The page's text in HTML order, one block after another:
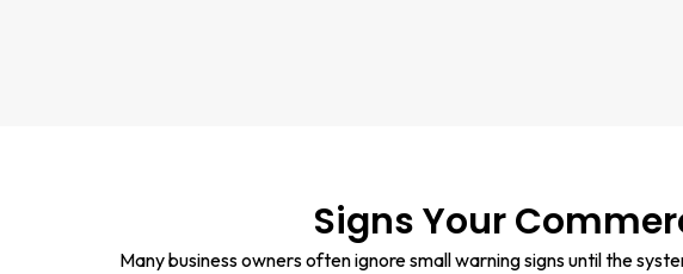
Signs Your
Many business owners often ignore small warning signs until the